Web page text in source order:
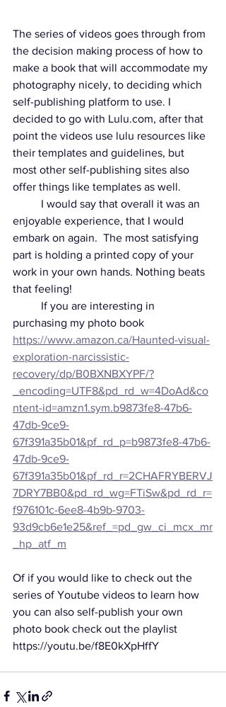
The series of videos goes through from
the decision making process of how to
make a book that will accommodate my
photography nicely, to deciding which
self-publishing platform to use. I
decided to go with Lulu.com, after that
point the videos use lulu resources like
their templates and guidelines, but
most other self-publishing sites also
offer things like templates as well.
enjoyable experience, that I would
embark on again.  The most satisfying
part is holding a printed copy of your
work in your own hands. Nothing beats
that feeling!
purchasing my photo book
https://www.amazon.ca/Haunted-visual-
exploration-narcissistic-
recovery/dp/B0BXNBXYPF/?
_encoding=UTF8&pd_rd_w=4DoAd&co
ntent-id=amzn1.sym.b9873fe8-47b6-
47db-9ce9-
67f391a35b01&pf_rd_p=b9873fe8-47b6-
47db-9ce9-
67f391a35b01&pf_rd_r=2CHAFRYBERVJ
7DRY7BB0&pd_rd_wg=FTiSw&pd_rd_r=
f976101c-6ee8-4b9b-9703-
93d9cb6e1e25&ref_=pd_gw_ci_mcx_mr
_hp_atf_m
Of if you would like to check out the
series of Youtube videos to learn how
you can also self-publish your own
photo book check out the playlist
https://youtu.be/f8E0kXpHffY